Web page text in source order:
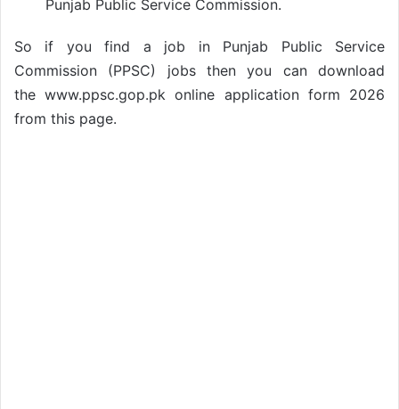
Punjab Public Service Commission.
So if you find a job in Punjab Public Service
Commission (PPSC) jobs then you can download
the www.ppsc.gop.pk online application form 2026
from this page.